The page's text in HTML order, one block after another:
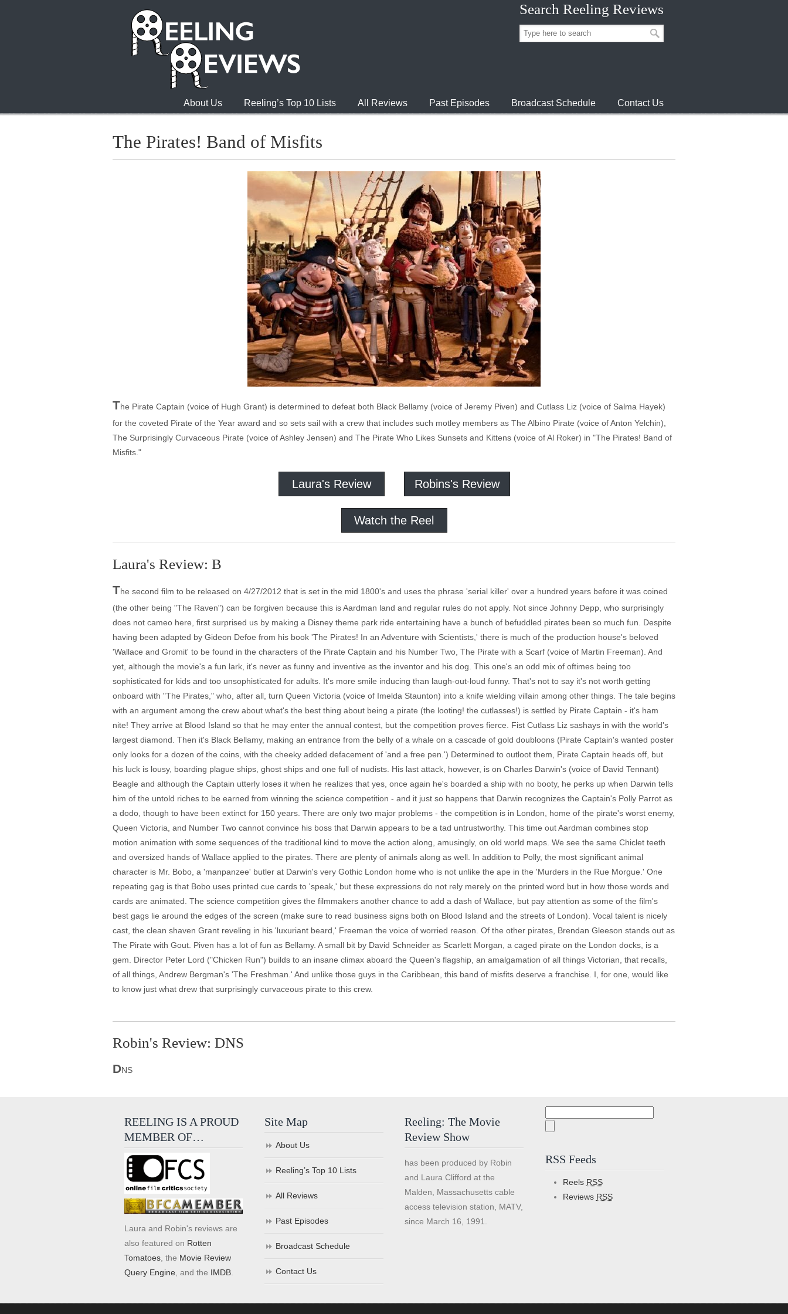
Search Reeling Reviews
About Us Reeling’s Top 10 Lists All Reviews Past Episodes Broadcast Schedule Contact Us
The Pirates! Band of Misfits
The Pirate Captain (voice of Hugh Grant) is determined to defeat both Black Bellamy (voice of Jeremy Piven) and Cutlass Liz (voice of Salma Hayek)
for the coveted Pirate of the Year award and so sets sail with a crew that includes such motley members as The Albino Pirate (voice of Anton Yelchin),
The Surprisingly Curvaceous Pirate (voice of Ashley Jensen) and The Pirate Who Likes Sunsets and Kittens (voice of Al Roker) in "The Pirates! Band of
Misfits."
Laura's Review Robins's Review
Watch the Reel
Laura's Review: B
The second film to be released on 4/27/2012 that is set in the mid 1800's and uses the phrase 'serial killer' over a hundred years before it was coined
(the other being "The Raven") can be forgiven because this is Aardman land and regular rules do not apply. Not since Johnny Depp, who surprisingly
does not cameo here, first surprised us by making a Disney theme park ride entertaining have a bunch of befuddled pirates been so much fun. Despite
having been adapted by Gideon Defoe from his book 'The Pirates! In an Adventure with Scientists,' there is much of the production house's beloved
'Wallace and Gromit' to be found in the characters of the Pirate Captain and his Number Two, The Pirate with a Scarf (voice of Martin Freeman). And
yet, although the movie's a fun lark, it's never as funny and inventive as the inventor and his dog. This one's an odd mix of oftimes being too
sophisticated for kids and too unsophisticated for adults. It's more smile inducing than laugh-out-loud funny. That's not to say it's not worth getting
onboard with "The Pirates," who, after all, turn Queen Victoria (voice of Imelda Staunton) into a knife wielding villain among other things. The tale begins
with an argument among the crew about what's the best thing about being a pirate (the looting! the cutlasses!) is settled by Pirate Captain - it's ham
nite! They arrive at Blood Island so that he may enter the annual contest, but the competition proves fierce. Fist Cutlass Liz sashays in with the world's
largest diamond. Then it's Black Bellamy, making an entrance from the belly of a whale on a cascade of gold doubloons (Pirate Captain's wanted poster
only looks for a dozen of the coins, with the cheeky added defacement of 'and a free pen.') Determined to outloot them, Pirate Captain heads off, but
his luck is lousy, boarding plague ships, ghost ships and one full of nudists. His last attack, however, is on Charles Darwin's (voice of David Tennant)
Beagle and although the Captain utterly loses it when he realizes that yes, once again he's boarded a ship with no booty, he perks up when Darwin tells
him of the untold riches to be earned from winning the science competition - and it just so happens that Darwin recognizes the Captain's Polly Parrot as
a dodo, though to have been extinct for 150 years. There are only two major problems - the competition is in London, home of the pirate's worst enemy,
Queen Victoria, and Number Two cannot convince his boss that Darwin appears to be a tad untrustworthy. This time out Aardman combines stop
motion animation with some sequences of the traditional kind to move the action along, amusingly, on old world maps. We see the same Chiclet teeth
and oversized hands of Wallace applied to the pirates. There are plenty of animals along as well. In addition to Polly, the most significant animal
character is Mr. Bobo, a 'manpanzee' butler at Darwin's very Gothic London home who is not unlike the ape in the 'Murders in the Rue Morgue.' One
repeating gag is that Bobo uses printed cue cards to 'speak,' but these expressions do not rely merely on the printed word but in how those words and
cards are animated. The science competition gives the filmmakers another chance to add a dash of Wallace, but pay attention as some of the film's
best gags lie around the edges of the screen (make sure to read business signs both on Blood Island and the streets of London). Vocal talent is nicely
cast, the clean shaven Grant reveling in his 'luxuriant beard,' Freeman the voice of worried reason. Of the other pirates, Brendan Gleeson stands out as
The Pirate with Gout. Piven has a lot of fun as Bellamy. A small bit by David Schneider as Scarlett Morgan, a caged pirate on the London docks, is a
gem. Director Peter Lord ("Chicken Run") builds to an insane climax aboard the Queen's flagship, an amalgamation of all things Victorian, that recalls,
of all things, Andrew Bergman's 'The Freshman.' And unlike those guys in the Caribbean, this band of misfits deserve a franchise. I, for one, would like
to know just what drew that surprisingly curvaceous pirate to this crew.
Robin's Review: DNS
DNS
REELING IS A PROUD
MEMBER OF…
Laura and Robin's reviews are
also featured on Rotten
Tomatoes , the Movie Review
Query Engine , and the IMDB
Site Map
About Us
Reeling’s Top 10 Lists
All Reviews
Past Episodes
Broadcast Schedule
Contact Us
Reeling: The Movie
Review Show
has been produced by Robin
and Laura Clifford at the
Malden, Massachusetts cable
access television station, MATV,
since March 16, 1991.
RSS Feeds
Reels RSS
Reviews RSS